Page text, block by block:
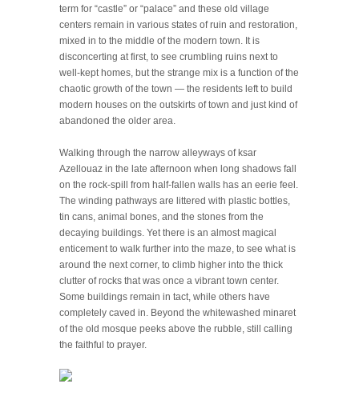
term for “castle” or “palace” and these old village
centers remain in various states of ruin and restoration,
mixed in to the middle of the modern town. It is
disconcerting at first, to see crumbling ruins next to
well-kept homes, but the strange mix is a function of the
chaotic growth of the town — the residents left to build
modern houses on the outskirts of town and just kind of
abandoned the older area.
Walking through the narrow alleyways of ksar
Azellouaz in the late afternoon when long shadows fall
on the rock-spill from half-fallen walls has an eerie feel.
The winding pathways are littered with plastic bottles,
tin cans, animal bones, and the stones from the
decaying buildings. Yet there is an almost magical
enticement to walk further into the maze, to see what is
around the next corner, to climb higher into the thick
clutter of rocks that was once a vibrant town center.
Some buildings remain in tact, while others have
completely caved in. Beyond the whitewashed minaret
of the old mosque peeks above the rubble, still calling
the faithful to prayer.